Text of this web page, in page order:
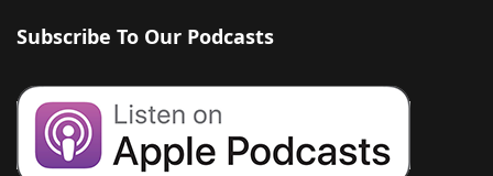
Subscribe To Our Podcasts